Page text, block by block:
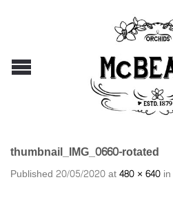
thumbnail_IMG_0660-rotated
Published20/05/2020at480 × 640in